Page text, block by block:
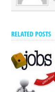
RELATED POSTS